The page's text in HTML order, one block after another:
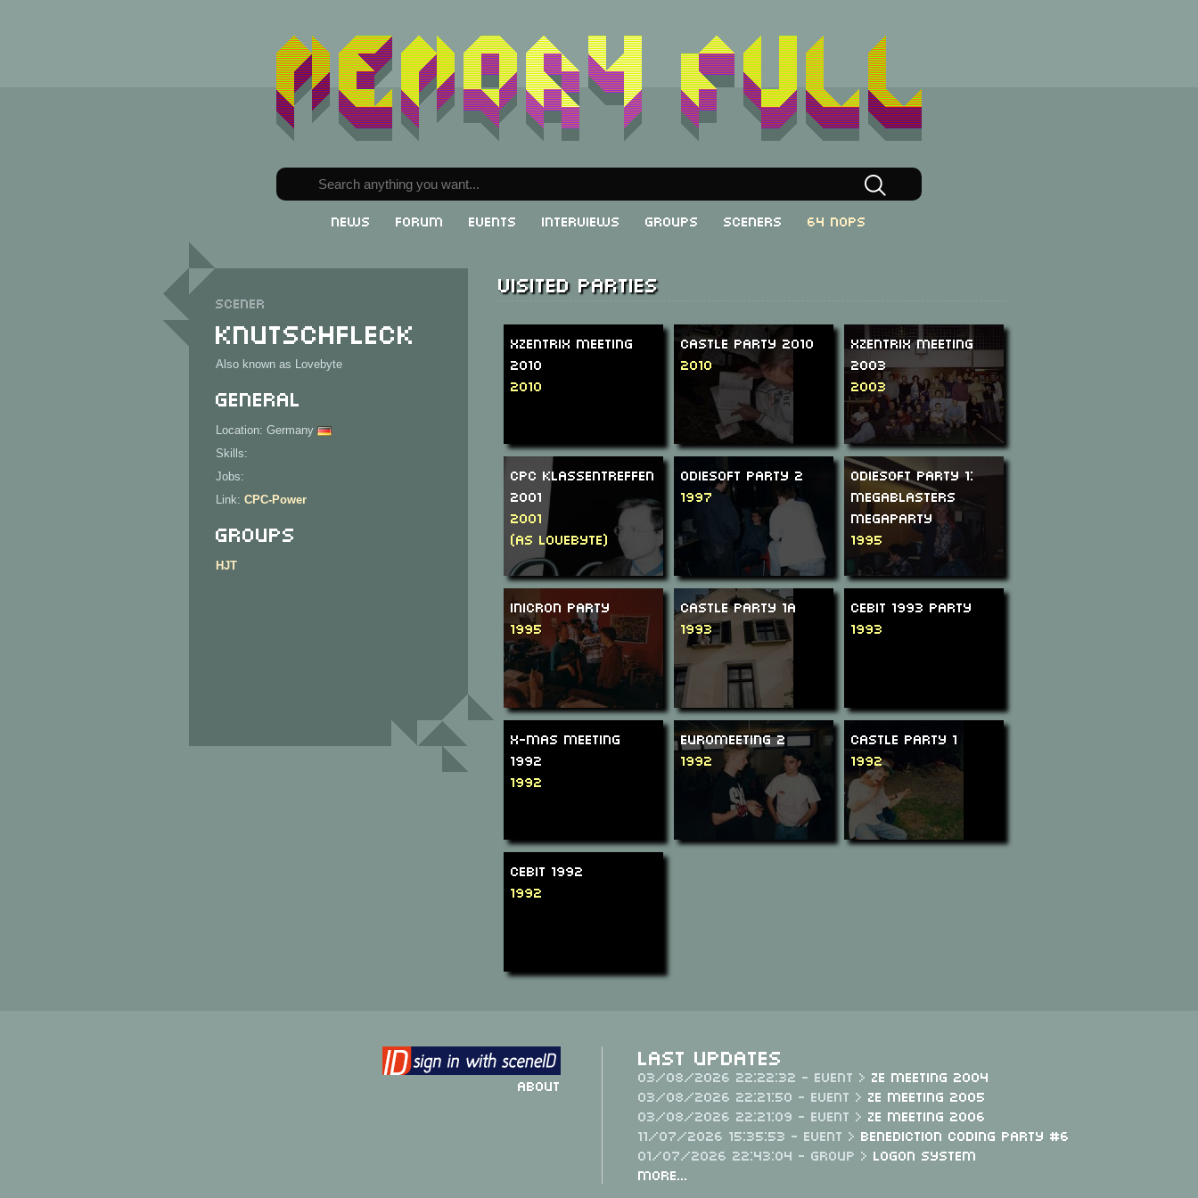
News Forum Events Interviews Groups Sceners 64 NOPs
Scener
Knutschfleck
Also known as Lovebyte
General
Location: Germany
Skills:
Jobs:
Link: CPC-Power
Groups
HJT
Visited parties
XzentriX Meeting
2010
2010
Castle Party 2010
2010
XzentriX Meeting
2003
2003
CPC Klassentreffen
2001
2001
(as Lovebyte)
Odiesoft Party 2
1997
Odiesoft Party 1:
Megablasters
Megaparty
1995
Inicron Party
1995
Castle Party 1a
1993
CeBIT 1993 Party
1993
X-Mas Meeting
1992
1992
Euromeeting 2
1992
Castle Party 1
1992
CeBit 1992
1992
About
Last Updates
03/08/2026 22:22:32 - Event > Ze Meeting 2004
03/08/2026 22:21:50 - Event > Ze Meeting 2005
03/08/2026 22:21:09 - Event > Ze Meeting 2006
11/07/2026 15:35:53 - Event > Benediction Coding Party #6
01/07/2026 22:43:04 - Group > Logon System
More...